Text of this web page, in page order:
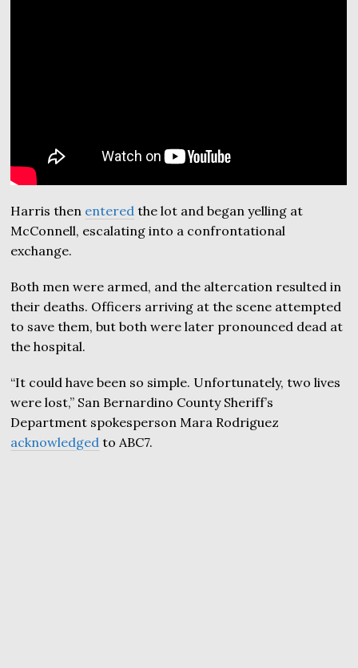
Harris then entered the lot and began yelling at
McConnell, escalating into a confrontational
exchange.
Both men were armed, and the altercation resulted in
their deaths. Officers arriving at the scene attempted
to save them, but both were later pronounced dead at
the hospital.
“It could have been so simple. Unfortunately, two lives
were lost,” San Bernardino County Sheriff’s
Department spokesperson Mara Rodriguez
acknowledged to ABC7.